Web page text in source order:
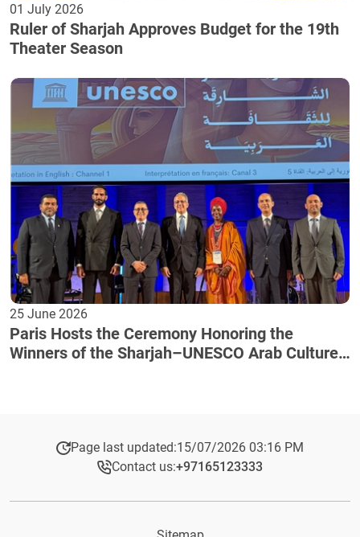
01 July 2026
Ruler of Sharjah Approves Budget for the 19th
Theater Season
25 June 2026
Paris Hosts the Ceremony Honoring the
Winners of the Sharjah–UNESCO Arab Culture
Page last updated:15/07/2026 03:16 PM
Contact us:+97165123333​